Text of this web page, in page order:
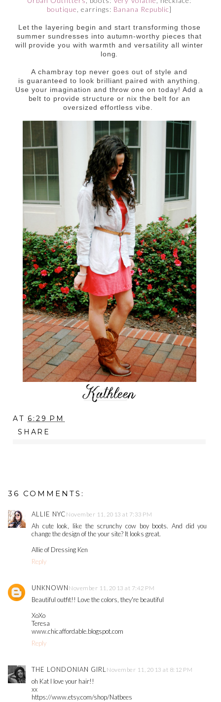
boutique , earrings: Banana Republic]
Let the layering begin and start transforming those
summer sundresses into autumn-worthy pieces that
will provide you with warmth and versatility all winter
long.
A chambray top never goes out of style and
is guaranteed to look brilliant paired with anything.
Use your imagination and throw one on today! Add a
belt to provide structure or nix the belt for an
oversized effortless vibe.
AT 6:29 PM
SHARE
36 COMMENTS:
ALLIE NYC November 11, 2013 at 7:33 PM
Ah cute look, like the scrunchy cow boy boots. And did you
change the design of the your site? It looks great.
Allie of Dressing Ken
Reply
UNKNOWN November 11, 2013 at 7:42 PM
Beautiful outfit!! Love the colors, they're beautiful
XoXo
Teresa
www.chicaffordable.blogspot.com
Reply
THE LONDONIAN GIRLNovember 11, 2013 at 8:12 PM
oh Kat I love your hair!!
xx
https://www.etsy.com/shop/Natbees